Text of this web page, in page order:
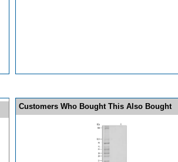
Customers Who Bought This Also Bought